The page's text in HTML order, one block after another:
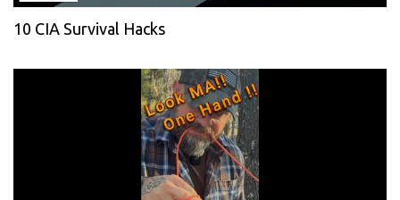
10 CIA Survival Hacks